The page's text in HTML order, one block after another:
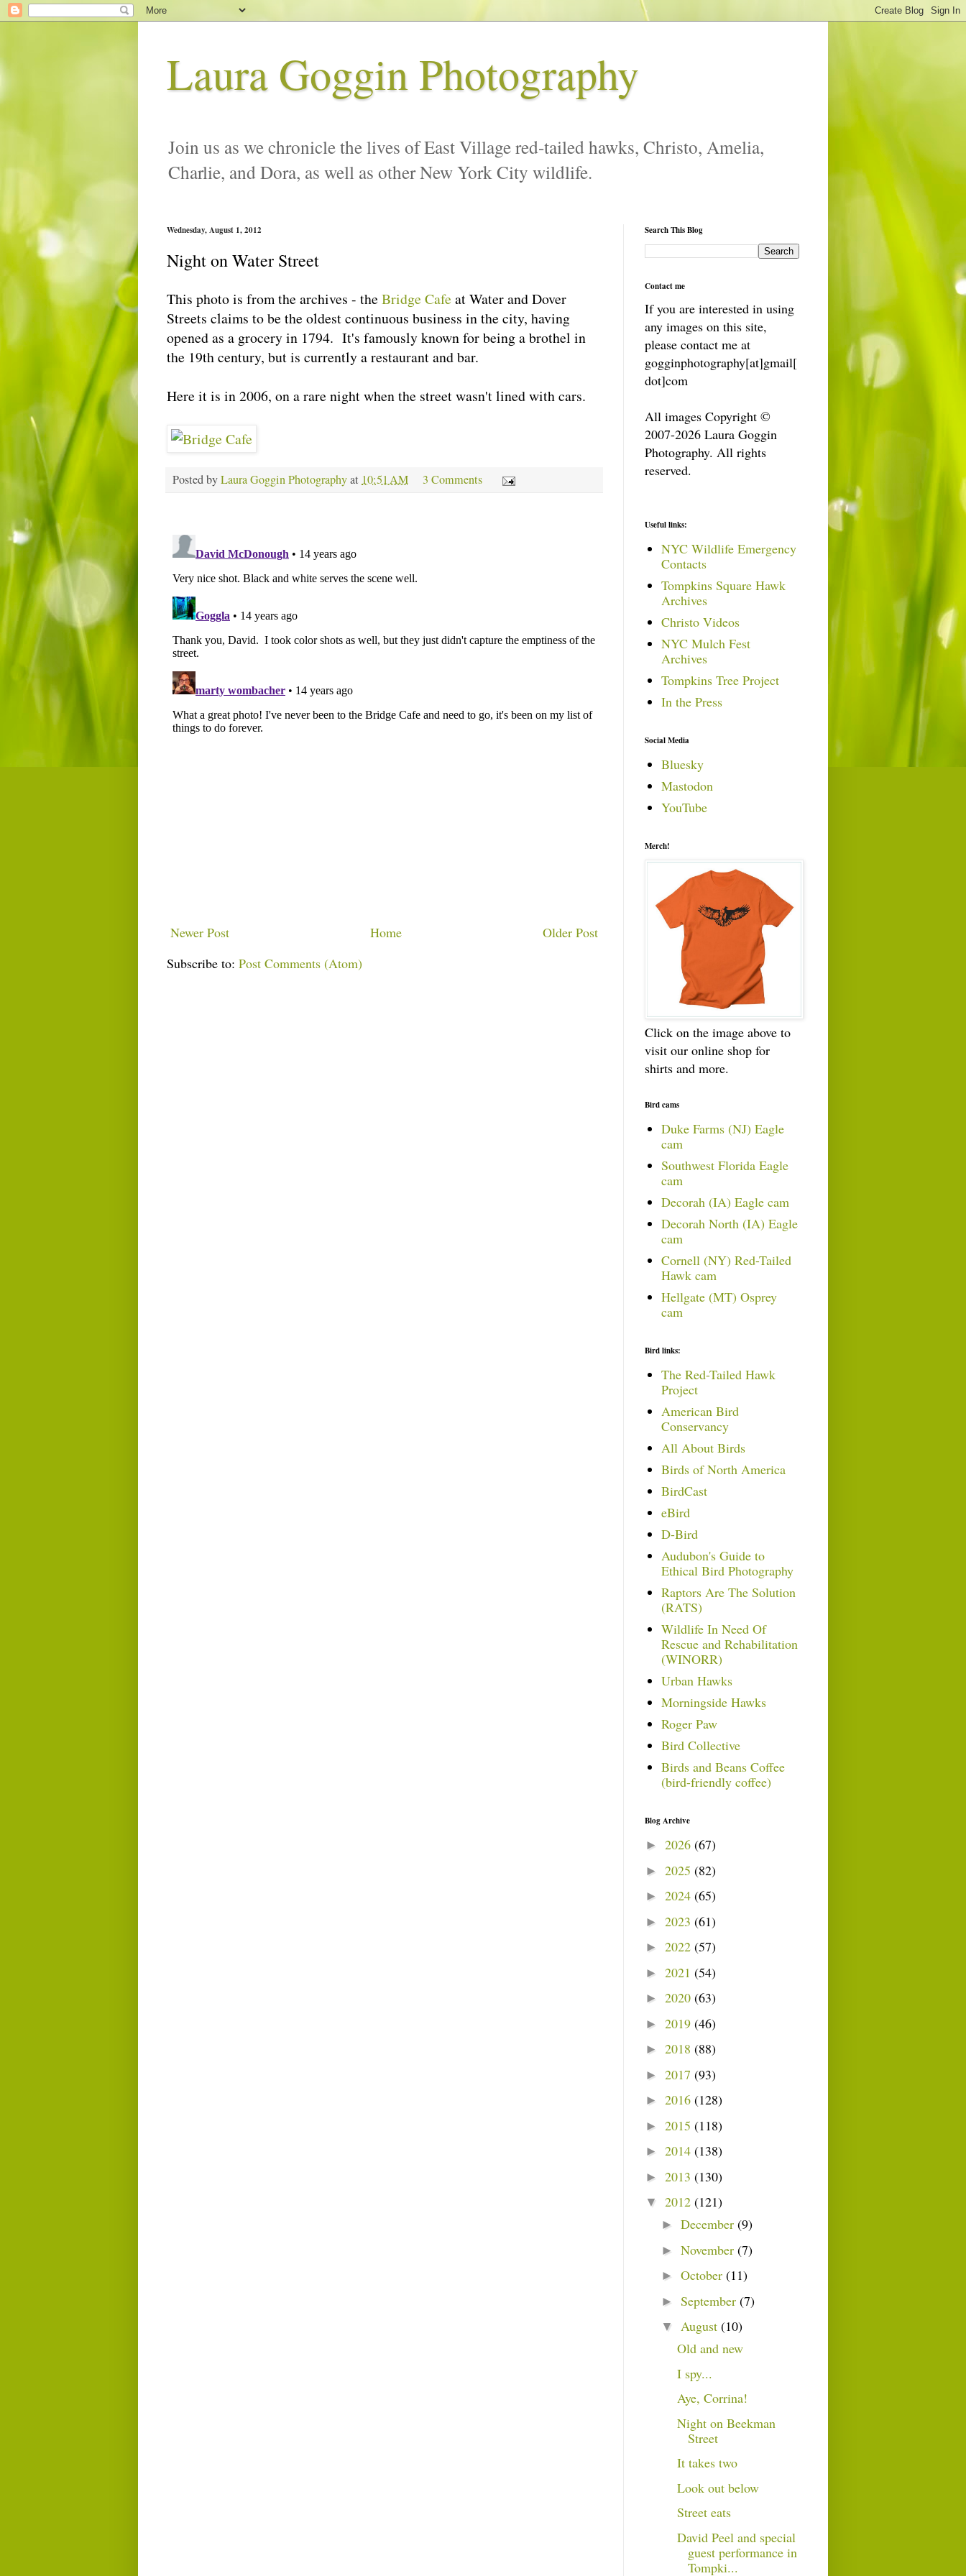
Laura Goggin Photography
Join us as we chronicle the lives of East Village red-tailed hawks, Christo, Amelia,
Charlie, and Dora, as well as other New York City wildlife.
Wednesday, August 1, 2012
Night on Water Street
This photo is from the archives - the Bridge Cafe at Water and Dover
Streets claims to be the oldest continuous business in the city, having
opened as a grocery in 1794. It's famously known for being a brothel in
the 19th century, but is currently a restaurant and bar.
Here it is in 2006, on a rare night when the street wasn't lined with cars.
Posted byLaura Goggin Photographyat 10:51 AM 3 Comments
Newer Post Older Post
Home
Subscribe to: Post Comments (Atom)
Search This Blog
Contact me
If you are interested in using
any images on this site,
please contact me at
gogginphotography[at]gmail[
dot]com
All images Copyright ©
2007-2026 Laura Goggin
Photography. All rights
reserved.
Useful links:
NYC Wildlife Emergency
Contacts
Tompkins Square Hawk
Archives
Christo Videos
NYC Mulch Fest
Archives
Tompkins Tree Project
In the Press
Social Media
Bluesky
Mastodon
YouTube
Merch!
Click on the image above to
visit our online shop for
shirts and more.
Bird cams
Duke Farms (NJ) Eagle
cam
Southwest Florida Eagle
cam
Decorah (IA) Eagle cam
Decorah North (IA) Eagle
cam
Cornell (NY) Red-Tailed
Hawk cam
Hellgate (MT) Osprey
cam
Bird links:
The Red-Tailed Hawk
Project
American Bird
Conservancy
All About Birds
Birds of North America
BirdCast
eBird
D-Bird
Audubon's Guide to
Ethical Bird Photography
Raptors Are The Solution
(RATS)
Wildlife In Need Of
Rescue and Rehabilitation
(WINORR)
Urban Hawks
Morningside Hawks
Roger Paw
Bird Collective
Birds and Beans Coffee
(bird-friendly coffee)
Blog Archive
► 2026 (67)
► 2025 (82)
► 2024 (65)
► 2023 (61)
► 2022 (57)
► 2021 (54)
► 2020 (63)
► 2019 (46)
► 2018 (88)
► 2017 (93)
► 2016 (128)
► 2015 (118)
► 2014 (138)
► 2013 (130)
▼ 2012 (121)
► December (9)
► November (7)
► October (11)
► September (7)
▼ August (10)
Old and new
I spy...
Aye, Corrina!
Night on Beekman
Street
It takes two
Look out below
Street eats
David Peel and special
guest performance in
Tompki...